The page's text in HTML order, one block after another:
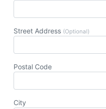
Street Address (Optional)
Postal Code
City